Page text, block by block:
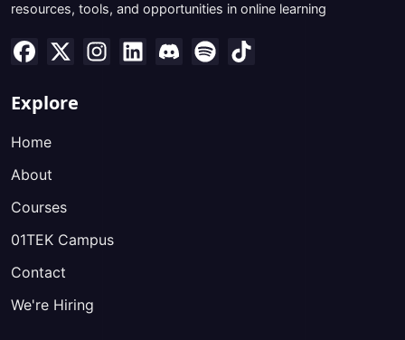
resources, tools, and opportunities in online learning
Explore
Home
About
Courses
01TEK Campus
Contact
We're Hiring